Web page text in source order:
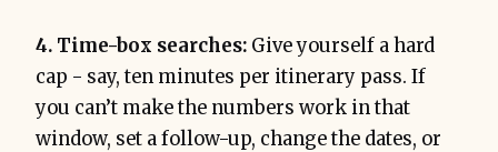
4. Time-box searches: Give yourself a hard
cap - say, ten minutes per itinerary pass. If
you can’t make the numbers work in that
window, set a follow-up, change the dates, or